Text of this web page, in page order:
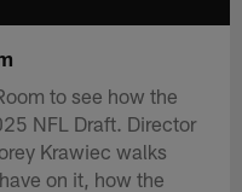
to see how the
NFL Draft. Director
Krawiec walks
on it, how the